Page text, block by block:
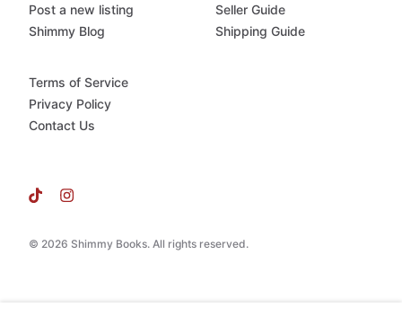
© 2026 Shimmy Books. All rights reserved.
Post a new listing
Shimmy Blog
Seller Guide
Shipping Guide
Terms of Service
Privacy Policy
Contact Us